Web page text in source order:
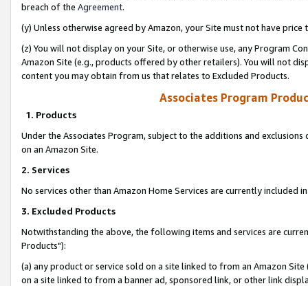
breach of the Agreement.
(y) Unless otherwise agreed by Amazon, your Site must not have
(z) You will not display on your Site, or otherwise use, any Program
Amazon Site (e.g., products offered by other retailers). You will not
content you may obtain from us that relates to Excluded Products.
Associates Program
1. Products
Under the Associates Program, subject to the additions and
on an Amazon Site.
2. Services
No services other than Amazon Home Services are currently included
3. Excluded Products
Notwithstanding the above, the following items and services are
Products"):
(a) any product or service sold on a site linked to from an Amazon
on a site linked to from a banner ad, sponsored link, or other link